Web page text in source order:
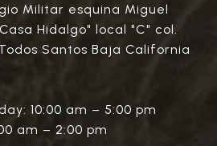
Militar esquina Miguel
Hidalgo" local "C" col.
Santos Baja California
10:00 am – 5:00 pm
am – 2:00 pm